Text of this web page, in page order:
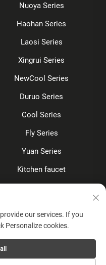
Nuoya Series
Haohan Series
Laosi Series
Xingrui Series
NewCool Series
Duruo Series
Cool Series
Fly Series
Yuan Series
Kitchen faucet
our services. If you
Personalize cookies.